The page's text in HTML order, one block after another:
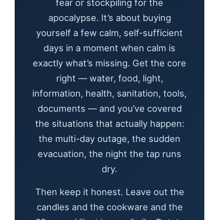
fear or stockpiling for the
apocalypse. It’s about buying
yourself a few calm, self-sufficient
days in a moment when calm is
exactly what’s missing. Get the core
right — water, food, light,
information, health, sanitation, tools,
documents — and you’ve covered
the situations that actually happen:
the multi-day outage, the sudden
evacuation, the night the tap runs
dry.
Then keep it honest. Leave out the
candles and the cookware and the